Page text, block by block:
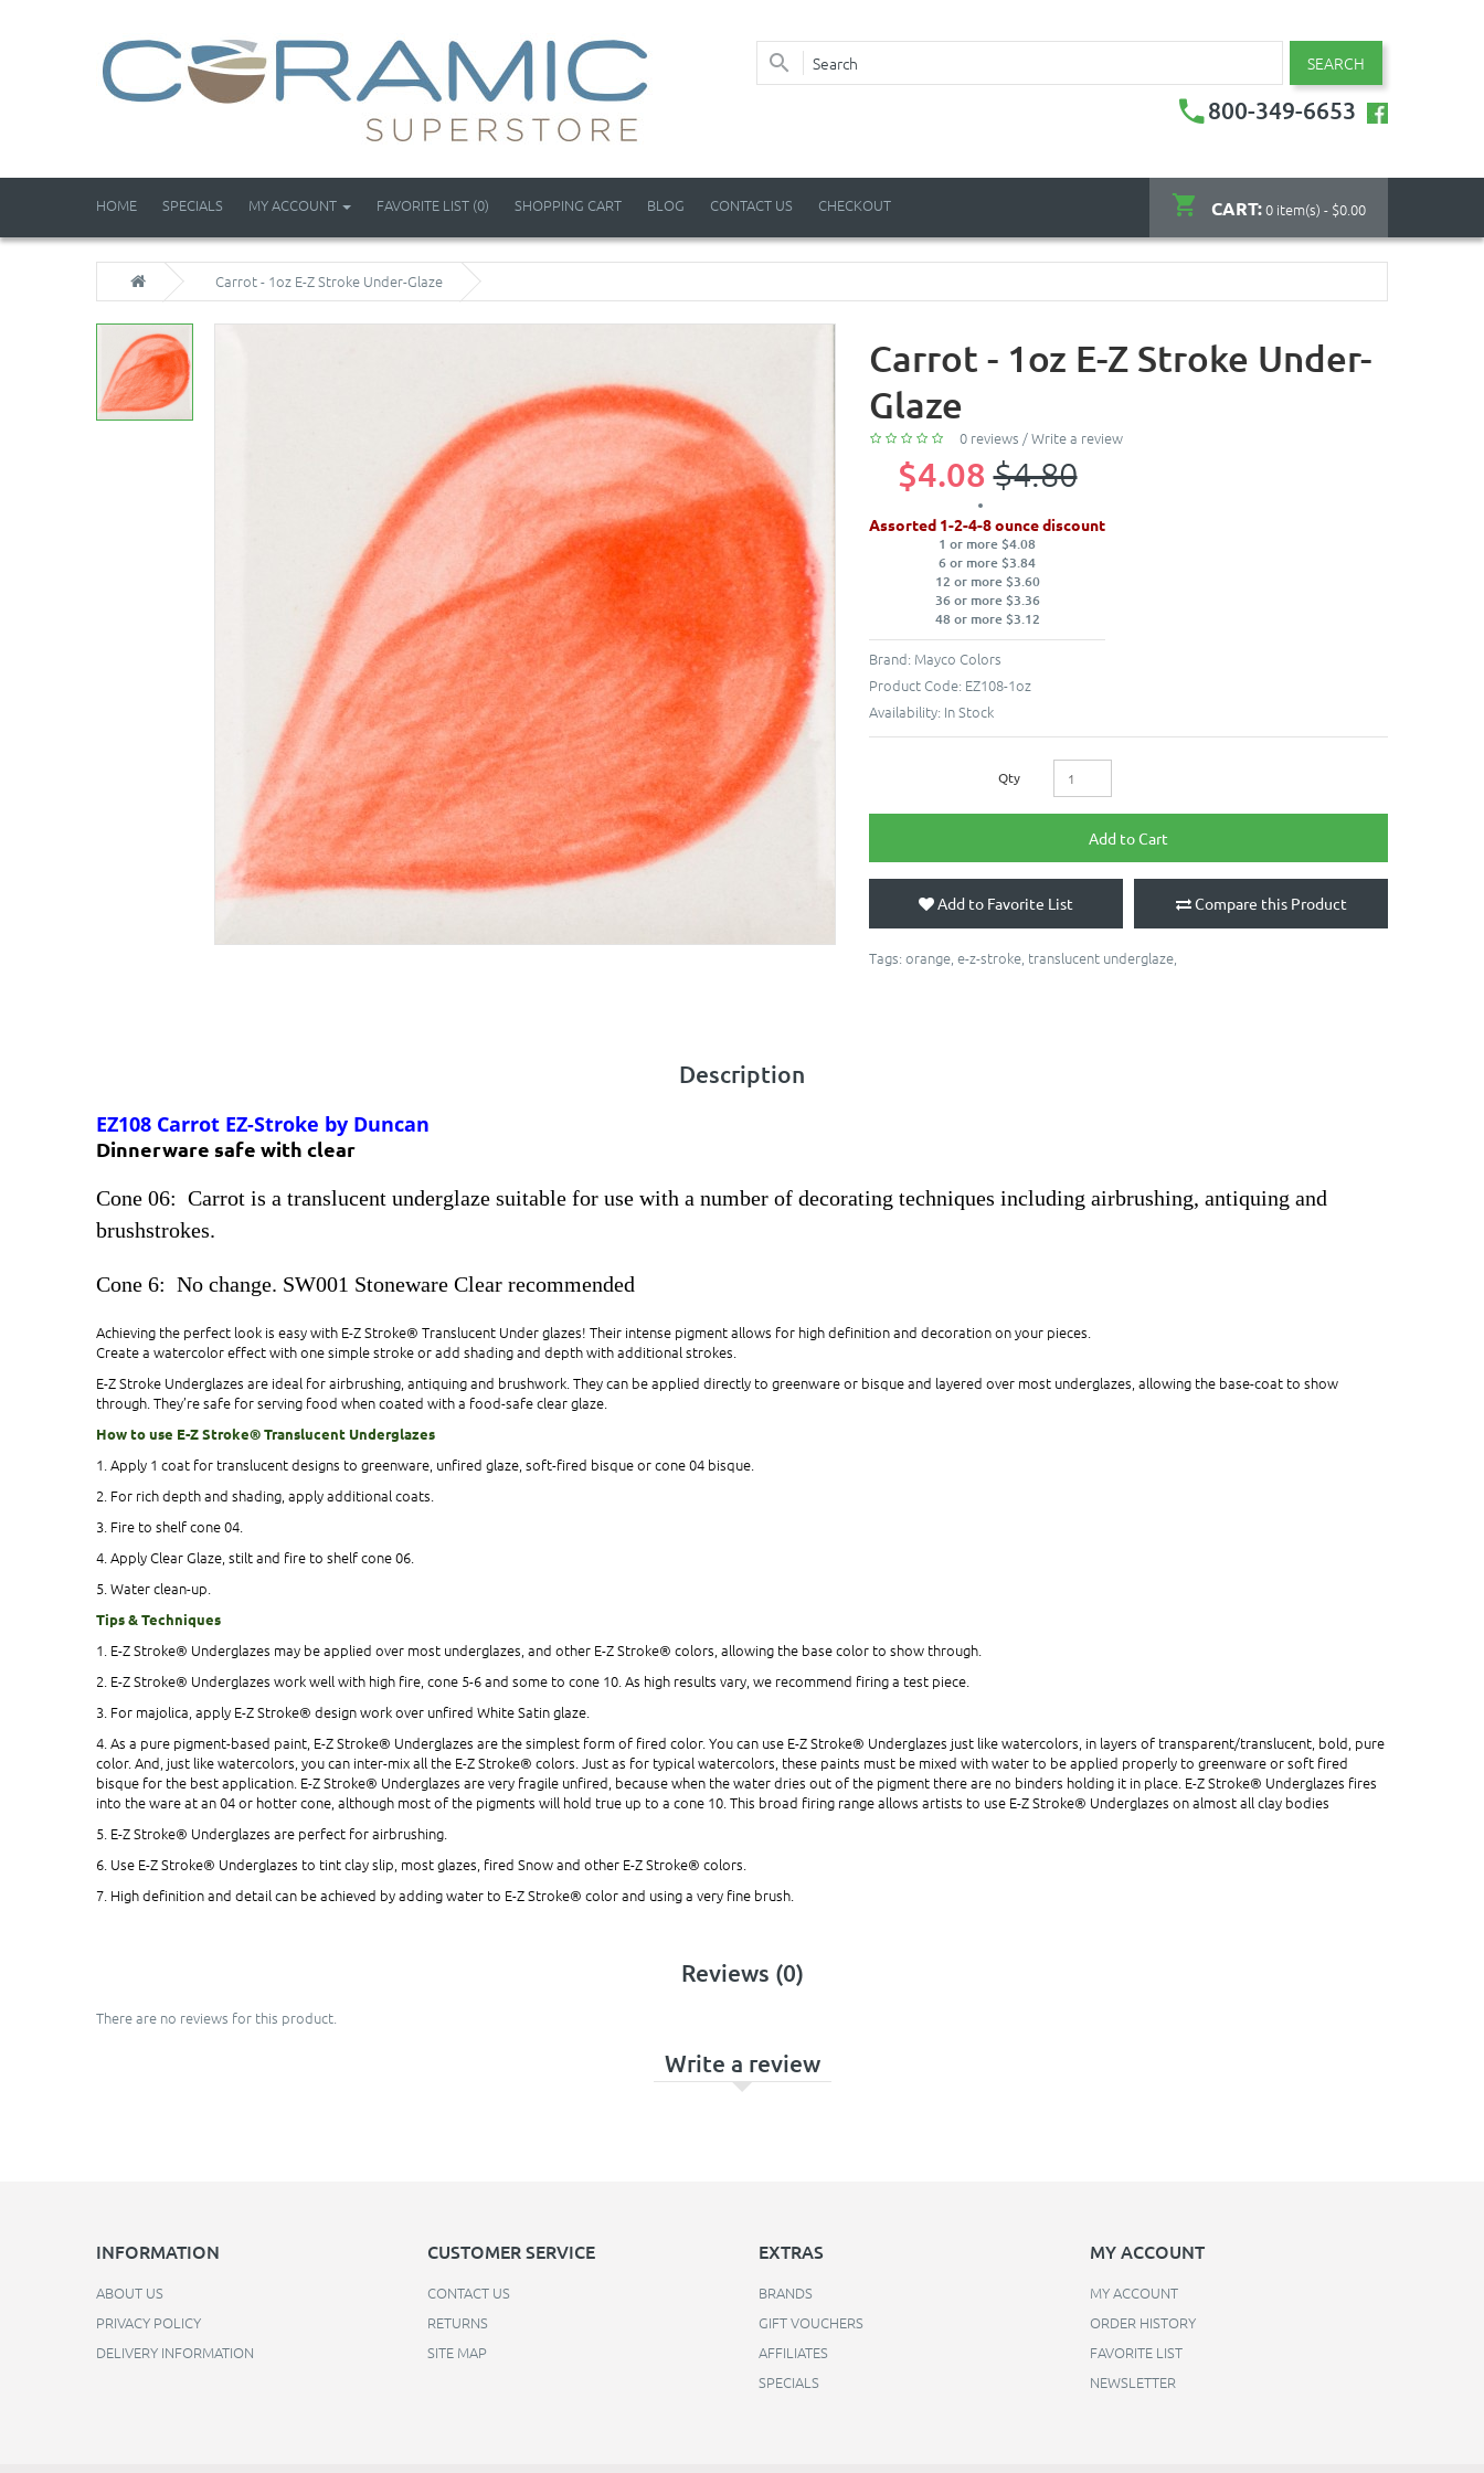
SEARCH
800-349-6653
CART:0 item(s) - $0.00
HOME SPECIALS MY ACCOUNT FAVORITE LIST (0) SHOPPING CART BLOG CONTACT US CHECKOUT
Carrot - 1oz E-Z Stroke Under-Glaze
Carrot - 1oz E-Z Stroke Under-
Glaze
0 reviews /Write a review
$4.08 $4.80
Assorted 1-2-4-8 ounce discount
1 or more $4.08
6 or more $3.84
12 or more $3.60
36 or more $3.36
48 or more $3.12
Brand: Mayco Colors
Product Code: EZ108-1oz
Availability: In Stock
Qty
Add to Cart
Add to Favorite List Compare this Product
Tags: orange e-z-stroke translucent underglaze
Description
EZ108 Carrot EZ-Stroke by Duncan
Dinnerware safe with clear
Cone 06: Carrot is a translucent underglaze suitable for use with a number of decorating techniques including airbrushing, antiquing and
brushstrokes.
Cone 6: No change. SW001 Stoneware Clear recommended
Achieving the perfect look is easy with E-Z Stroke® Translucent Under glazes! Their intense pigment allows for high definition and decoration on your pieces.
Create a watercolor effect with one simple stroke or add shading and depth with additional strokes.
E-Z Stroke Underglazes are ideal for airbrushing, antiquing and brushwork. They can be applied directly to greenware or bisque and layered over most underglazes, allowing the base-coat to show
through. They’re safe for serving food when coated with a food-safe clear glaze.
How to use E-Z Stroke® Translucent Underglazes
1. Apply 1 coat for translucent designs to greenware, unfired glaze, soft-fired bisque or cone 04 bisque.
2. For rich depth and shading, apply additional coats.
3. Fire to shelf cone 04.
4. Apply Clear Glaze, stilt and fire to shelf cone 06.
5. Water clean-up.
Tips & Techniques
1. E-Z Stroke® Underglazes may be applied over most underglazes, and other E-Z Stroke® colors, allowing the base color to show through.
2. E-Z Stroke® Underglazes work well with high fire, cone 5-6 and some to cone 10. As high results vary, we recommend firing a test piece.
3. For majolica, apply E-Z Stroke® design work over unfired White Satin glaze.
4. As a pure pigment-based paint, E-Z Stroke® Underglazes are the simplest form of fired color. You can use E-Z Stroke® Underglazes just like watercolors, in layers of transparent/translucent, bold, pure
color. And, just like watercolors, you can inter-mix all the E-Z Stroke® colors. Just as for typical watercolors, these paints must be mixed with water to be applied properly to greenware or soft fired
bisque for the best application. E-Z Stroke® Underglazes are very fragile unfired, because when the water dries out of the pigment there are no binders holding it in place. E-Z Stroke® Underglazes fires
into the ware at an 04 or hotter cone, although most of the pigments will hold true up to a cone 10. This broad firing range allows artists to use E-Z Stroke® Underglazes on almost all clay bodies
5. E-Z Stroke® Underglazes are perfect for airbrushing.
6. Use E-Z Stroke® Underglazes to tint clay slip, most glazes, fired Snow and other E-Z Stroke® colors.
7. High definition and detail can be achieved by adding water to E-Z Stroke® color and using a very fine brush.
Reviews (0)
There are no reviews for this product.
Write a review
INFORMATION
ABOUT US
PRIVACY POLICY
DELIVERY INFORMATION
CUSTOMER SERVICE
CONTACT US
RETURNS
SITE MAP
EXTRAS
BRANDS
GIFT VOUCHERS
AFFILIATES
SPECIALS
MY ACCOUNT
MY ACCOUNT
ORDER HISTORY
FAVORITE LIST
NEWSLETTER